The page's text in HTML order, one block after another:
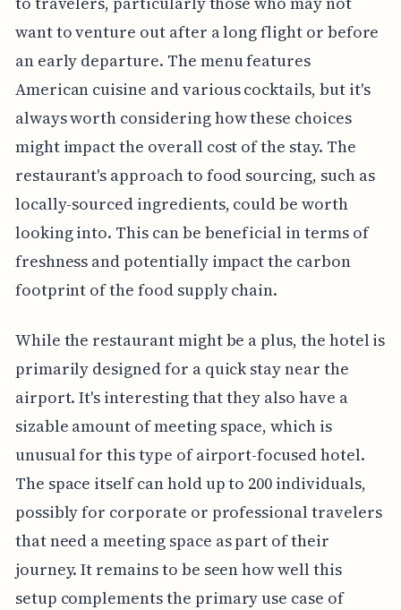
want to venture out after a long flight or before
an early departure. The menu features
American cuisine and various cocktails, but it's
always worth considering how these choices
might impact the overall cost of the stay. The
restaurant's approach to food sourcing, such as
locally-sourced ingredients, could be worth
looking into. This can be beneficial in terms of
freshness and potentially impact the carbon
footprint of the food supply chain.
While the restaurant might be a plus, the hotel is
primarily designed for a quick stay near the
airport. It's interesting that they also have a
sizable amount of meeting space, which is
unusual for this type of airport-focused hotel.
The space itself can hold up to 200 individuals,
possibly for corporate or professional travelers
that need a meeting space as part of their
journey. It remains to be seen how well this
setup complements the primary use case of